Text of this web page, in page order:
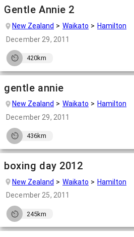
Gentle Annie 2
New Zealand Waikato
Hamilton
December 29, 2011
420km
gentle annie
New Zealand Waikato
Hamilton
December 29, 2011
436km
boxing day 2012
New Zealand Waikato
Hamilton
December 25, 2011
245km